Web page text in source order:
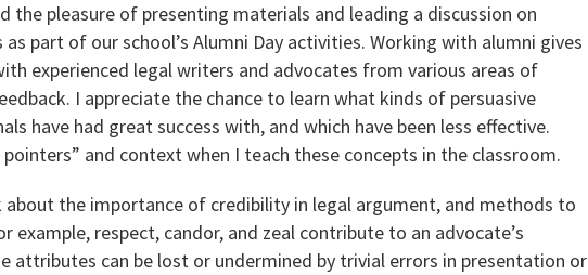
the pleasure of presenting materials and leading a discussion on
part of our school’s Alumni Day activities. Working with alumni gives
experienced legal writers and advocates from various areas of
I appreciate the chance to learn what kinds of persuasive
have had great success with, and which have been less effective.
and context when I teach these concepts in the classroom.
about the importance of credibility in legal argument, and methods to
example, respect, candor, and zeal contribute to an advocate’s
attributes can be lost or undermined by trivial errors in presentation or